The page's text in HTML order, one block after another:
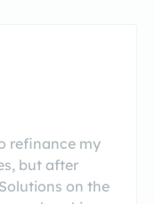
refinance my
but after
on the